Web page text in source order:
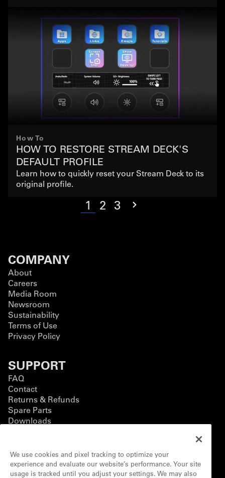
How To
HOW TO RESTORE STREAM DECK'S
DEFAULT PROFILE
Learn how to quickly reset your Stream Deck to its
original profile.
1 2 3
COMPANY
About
Careers
Media Room
Newsroom
Sustainability
Terms of Use
Privacy Policy
SUPPORT
FAQ
Contact
Returns & Refunds
Spare Parts
Downloads
BUSINESS
Business Solutions
Contact Form
We use cookies and pixel tracking to optimize your
experience and evaluate our website’s performance. Your site
usage is tracked until you adjust your settings. We may also